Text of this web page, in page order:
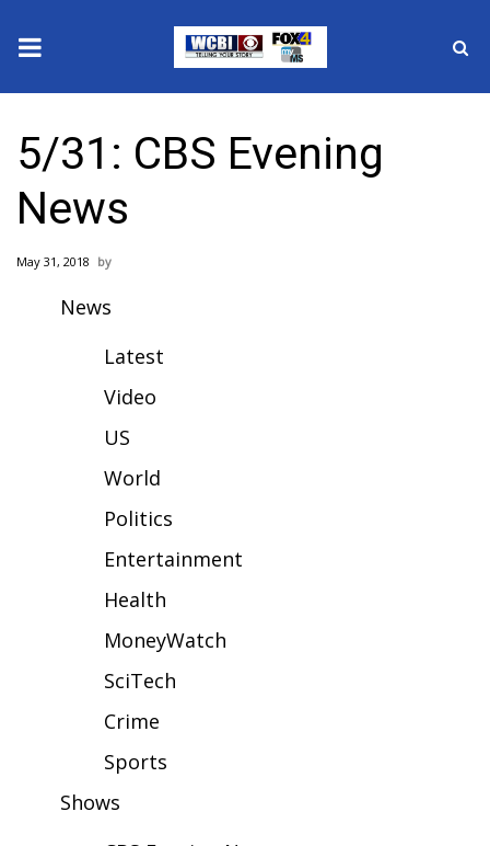
2025 Municipal Elections
Crime
Local News
MidMorning with WCBI
Sunrise & Midday Guests
WCBI Sunrise Saturday
2026 High School Football Tour
Local Sports
2025 High School Football Tour
Weather
5/31: CBS Evening
News
May 31, 2018
News
Latest
Video
US
World
Politics
Entertainment
Health
MoneyWatch
SciTech
Crime
Sports
Shows